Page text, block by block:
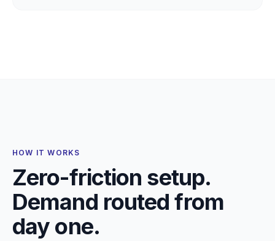
HOW IT WORKS
Zero-friction setup.
Demand routed from
day one.